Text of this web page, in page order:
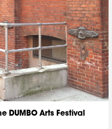
DUMBO Arts Festival